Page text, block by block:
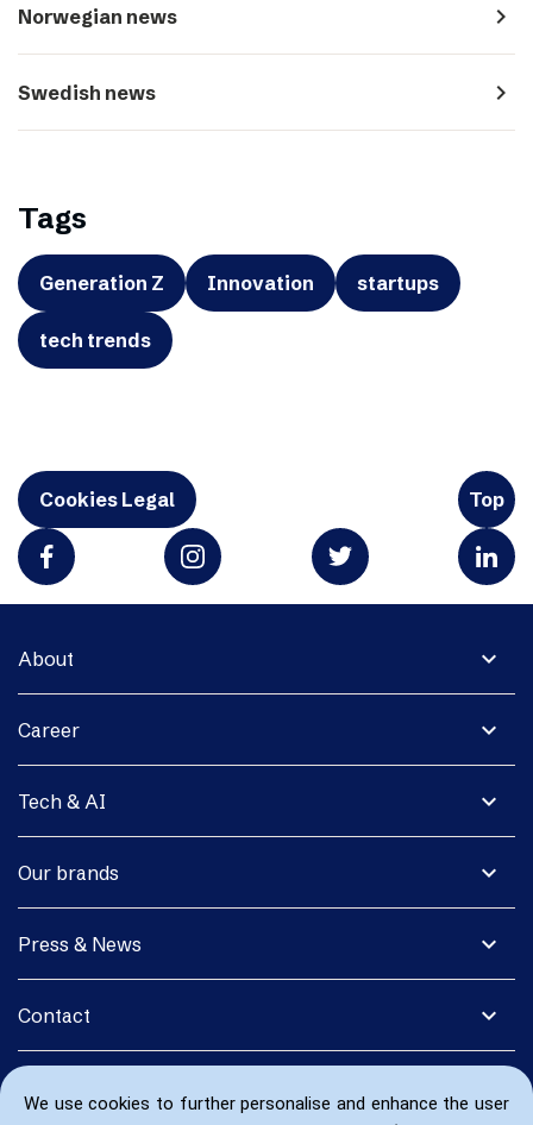
We use cookies to further personalise and enhance the user
Norwegian news navigate_next
Swedish news navigate_next
Tags
Generation Z Innovation startups
tech trends
Cookies Legal Top
expand_more
About
expand_more
Career
expand_more
Tech & AI
expand_more
Our brands
expand_more
Press & News
expand_more
Contact